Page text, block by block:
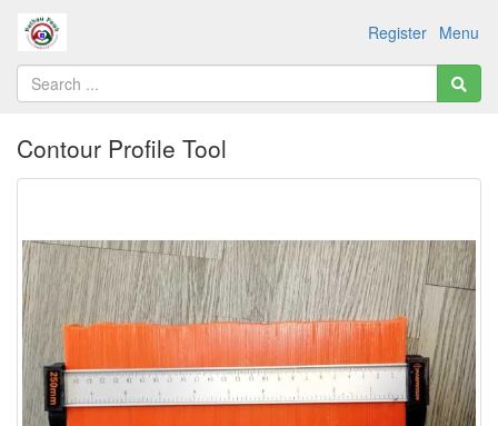
Menu
Register
Contour Profile Tool